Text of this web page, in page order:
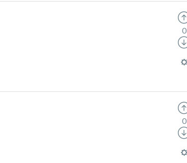
0
0